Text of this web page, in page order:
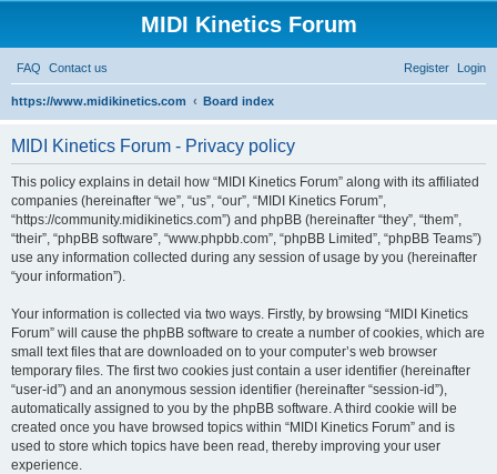
MIDI Kinetics Forum
FAQ Contact us Login
Register
https://www.midikinetics.com
Board index
S
MIDI Kinetics Forum - Privacy policy
This policy explains in detail how “MIDI Kinetics Forum” along with its affiliated
companies (hereinafter “we”, “us”, “our”, “MIDI Kinetics Forum”,
“https://community.midikinetics.com”) and phpBB (hereinafter “they”, “them”,
“their”, “phpBB software”, “www.phpbb.com”, “phpBB Limited”, “phpBB Teams”)
use any information collected during any session of usage by you (hereinafter
“your information”).
Your information is collected via two ways. Firstly, by browsing “MIDI Kinetics
Forum” will cause the phpBB software to create a number of cookies, which are
small text files that are downloaded on to your computer’s web browser
temporary files. The first two cookies just contain a user identifier (hereinafter
“user-id”) and an anonymous session identifier (hereinafter “session-id”),
automatically assigned to you by the phpBB software. A third cookie will be
created once you have browsed topics within “MIDI Kinetics Forum” and is
used to store which topics have been read, thereby improving your user
experience.